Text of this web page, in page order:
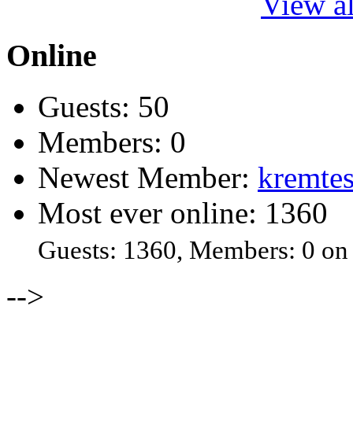
Online
Guests: 50
Members: 0
Newest Member:
Most ever online: 1360
Guests: 1360, Members: 0
-->